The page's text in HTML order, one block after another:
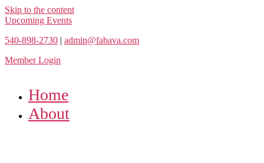
Skip to the content
Upcoming Events
540-898-2730 | admin@fabava.com
Member Login
Home
About